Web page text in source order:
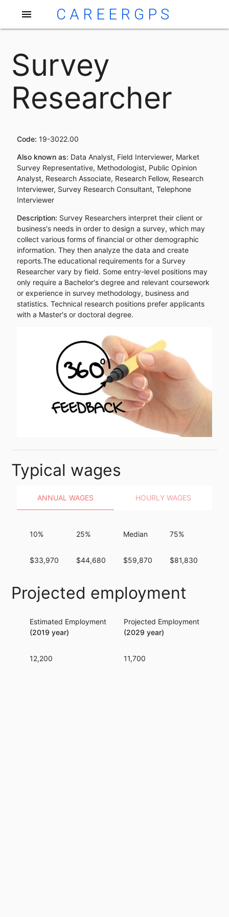
menu CAREERGPS
Survey
Researcher
Code: 19-3022.00
Also known as: Data Analyst, Field Interviewer, Market
Survey Representative, Methodologist, Public Opinion
Analyst, Research Associate, Research Fellow, Research
Interviewer, Survey Research Consultant, Telephone
Interviewer
Description: Survey Researchers interpret their client or
business's needs in order to design a survey, which may
collect various forms of financial or other demographic
information. They then analyze the data and create
reports.The educational requirements for a Survey
Researcher vary by field. Some entry-level positions may
only require a Bachelor's degree and relevant coursework
or experience in survey methodology, business and
statistics. Technical research positions prefer applicants
with a Master's or doctoral degree.
Typical wages
ANNUAL WAGES HOURLY WAGES
10%
$33,970
25%
$44,680
Median
$59,870
75%
$81,830
Projected employment
Estimated Employment
(2019 year)
12,200
Projected Employment
(2029 year)
11,700